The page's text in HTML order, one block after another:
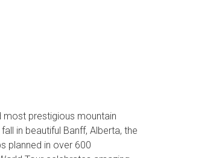
most prestigious mountain
in beautiful Banff, Alberta, the
planned in over 600